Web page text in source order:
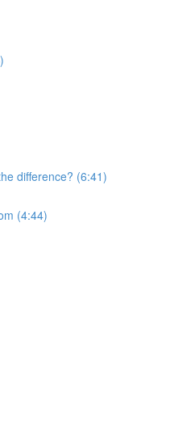
difference? (6:41)
(4:44)